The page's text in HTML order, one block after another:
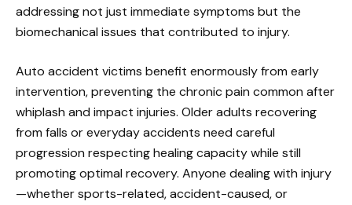
addressing not just immediate symptoms but the
biomechanical issues that contributed to injury.
Auto accident victims benefit enormously from early
intervention, preventing the chronic pain common after
whiplash and impact injuries. Older adults recovering
from falls or everyday accidents need careful
progression respecting healing capacity while still
promoting optimal recovery. Anyone dealing with injury
—whether sports-related, accident-caused, or